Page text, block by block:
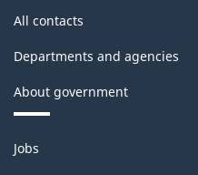
All contacts
Departments and agencies
About government
Themes
and
Jobs